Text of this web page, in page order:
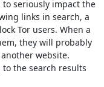
seriously impact the
links in search, a
Tor users. When a
they will probably
website.
the search results